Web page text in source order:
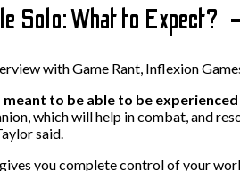
Solo: What to Expect?
with Game Rant, Inflexion
meant to be able to be
which will help in combat, and
said.
you complete control of your